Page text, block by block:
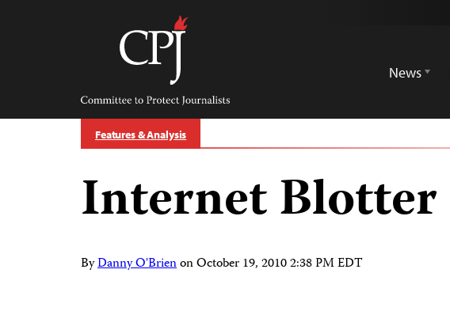
Committee
Protect
Journalists
News
Features & Analysis
Internet Blotter
ByDanny O'BrienonOctober 19, 2010 2:38 PM EDT